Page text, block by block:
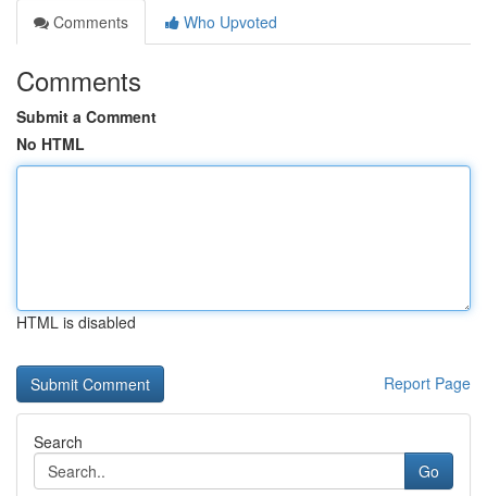
Comments
Who Upvoted
Comments
Submit a Comment
No HTML
HTML is disabled
Report Page
Search
Go